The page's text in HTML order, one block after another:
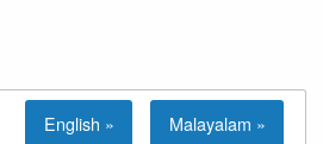
English » Malayalam »